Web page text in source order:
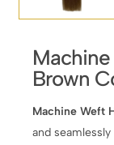
Brown
Machine Weft
and